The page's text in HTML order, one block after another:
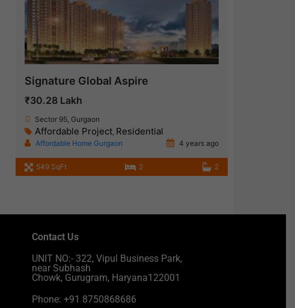
Signature Global Aspire
₹30.28 Lakh
Sector 95, Gurgaon
Affordable Project, Residential
Affordable Home Gurgaon 4 years ago
549 SqFt 2 2
Contact Us
UNIT NO:- 322, Vipul Business Park,
near Subhash
Chowk, Gurugram, Haryana122001
Phone: +91 8750868686